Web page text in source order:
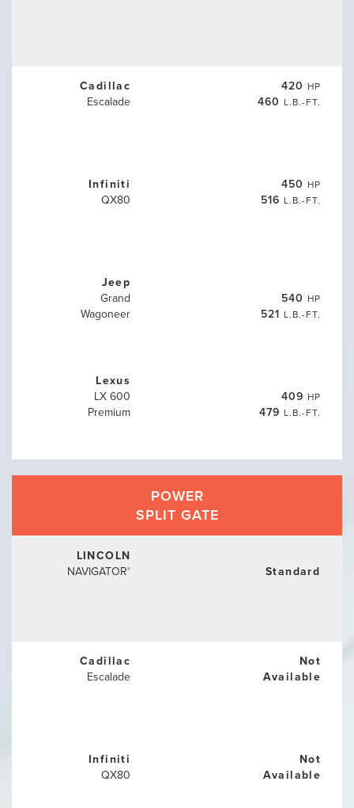
Cadillac
Escalade
420 HP
460 L.B.-FT.
Infiniti
QX80
450 HP
516 L.B.-FT.
Jeep
Grand
Wagoneer
540 HP
521 L.B.-FT.
Lexus
LX 600
Premium
409 HP
479 L.B.-FT.
POWER
SPLIT GATE
LINCOLN
NAVIGATOR® Standard
Cadillac
Escalade
Not
Available
Infiniti
QX80
Not
Available